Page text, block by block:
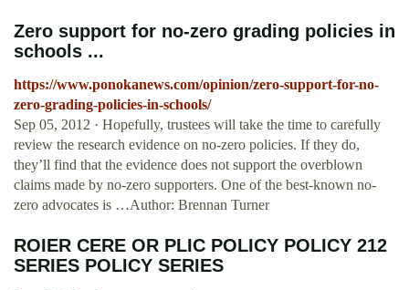
Zero support for no-zero grading policies in
schools ...
https://www.ponokanews.com/opinion/zero-support-for-no-
zero-grading-policies-in-schools/
Sep 05, 2012 · Hopefully, trustees will take the time to carefully
review the research evidence on no-zero policies. If they do,
they’ll find that the evidence does not support the overblown
claims made by no-zero supporters. One of the best-known no-
zero advocates is …Author: Brennan Turner
ROIER CERE OR PLIC POLICY POLICY 212
SERIES POLICY SERIES